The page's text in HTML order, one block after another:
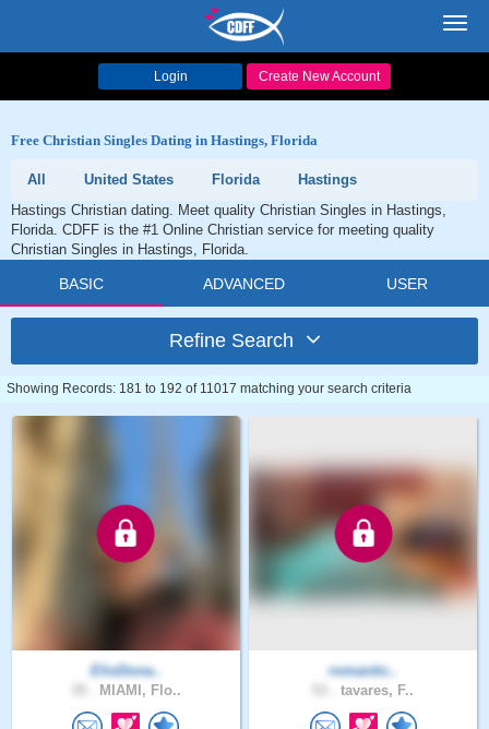
Login Create New Account
Free Christian Singles Dating in Hastings, Florida
All United States Florida
Hastings
Hastings Christian dating. Meet quality Christian Singles in Hastings,
Florida. CDFF is the #1 Online Christian service for meeting quality
Christian Singles in Hastings, Florida.
BASIC ADVANCED USER
Refine Search
Showing Records: 181 to 192 of 11017 matching your search criteria
ElioDona..
MIAMI, Flo..
romantic..
tavares, F..